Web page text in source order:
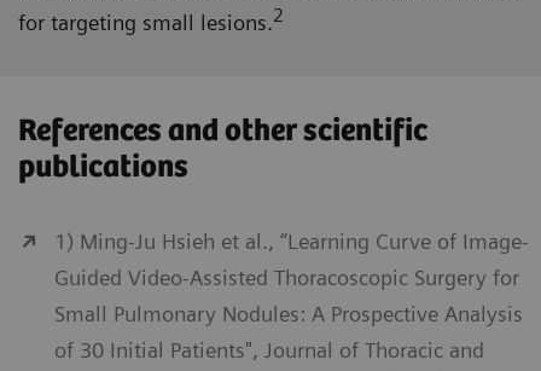
for targeting small lesions.2
References and other scientific
publications
1) Ming-Ju Hsieh et al., “Learning Curve of Image-
Guided Video-Assisted Thoracoscopic Surgery for
Small Pulmonary Nodules: A Prospective Analysis
of 30 Initial Patients", Journal of Thoracic and